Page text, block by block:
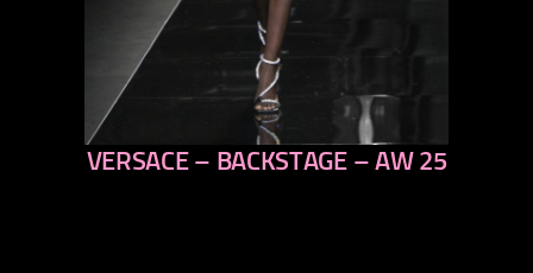
previous
VERSACE – BACKSTAGE – AW 25